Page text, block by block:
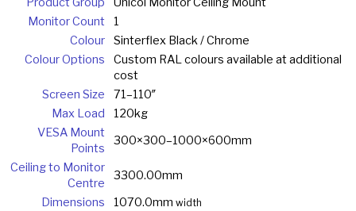
Monitor Count
1
Colour
Sinterflex Black / Chrome
Colour Options
Custom RAL colours available at additional
cost
Screen Size
71–110″
Max Load
120kg
VESA Mount
Points
300×300–1000×600mm
Ceiling to Monitor
Centre
3300.00mm
Dimensions
1070.0mm width